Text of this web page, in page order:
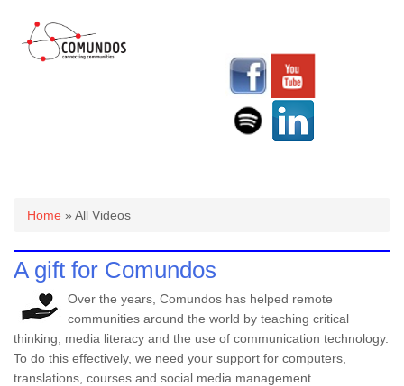
You are here
Home » All Videos
A gift for Comundos
Over the years, Comundos has helped remote
communities around the world by teaching critical
thinking, media literacy and the use of communication technology.
To do this effectively, we need your support for computers,
translations, courses and social media management.